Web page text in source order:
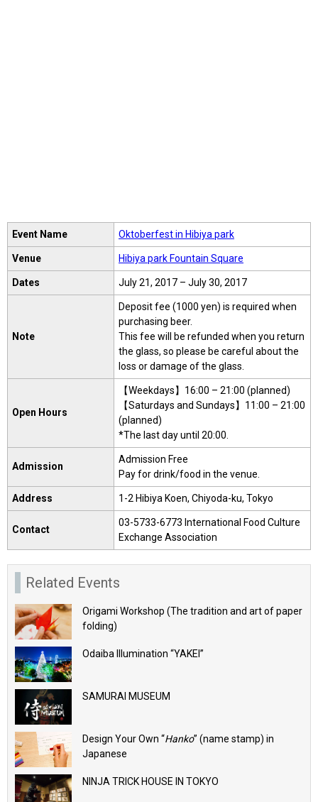
Event Name Oktoberfest in Hibiya park
Venue Hibiya park Fountain Square
Dates July 21, 2017 – July 30, 2017
Note
Deposit fee (1000 yen) is required when
purchasing beer.
This fee will be refunded when you return
the glass, so please be careful about the
loss or damage of the glass.
Open Hours
【Weekdays】16:00 – 21:00 (planned)
【Saturdays and Sundays】11:00 – 21:00
(planned)
*The last day until 20:00.
Admission
Admission Free
Pay for drink/food in the venue.
Address 1-2 Hibiya Koen, Chiyoda-ku, Tokyo
Contact
03-5733-6773 International Food Culture
Exchange Association
Related Events
Origami Workshop (The tradition and art of paper
folding)
Odaiba Illumination “YAKEI”
SAMURAI MUSEUM
Design Your Own “Hanko” (name stamp) in
Japanese
NINJA TRICK HOUSE IN TOKYO